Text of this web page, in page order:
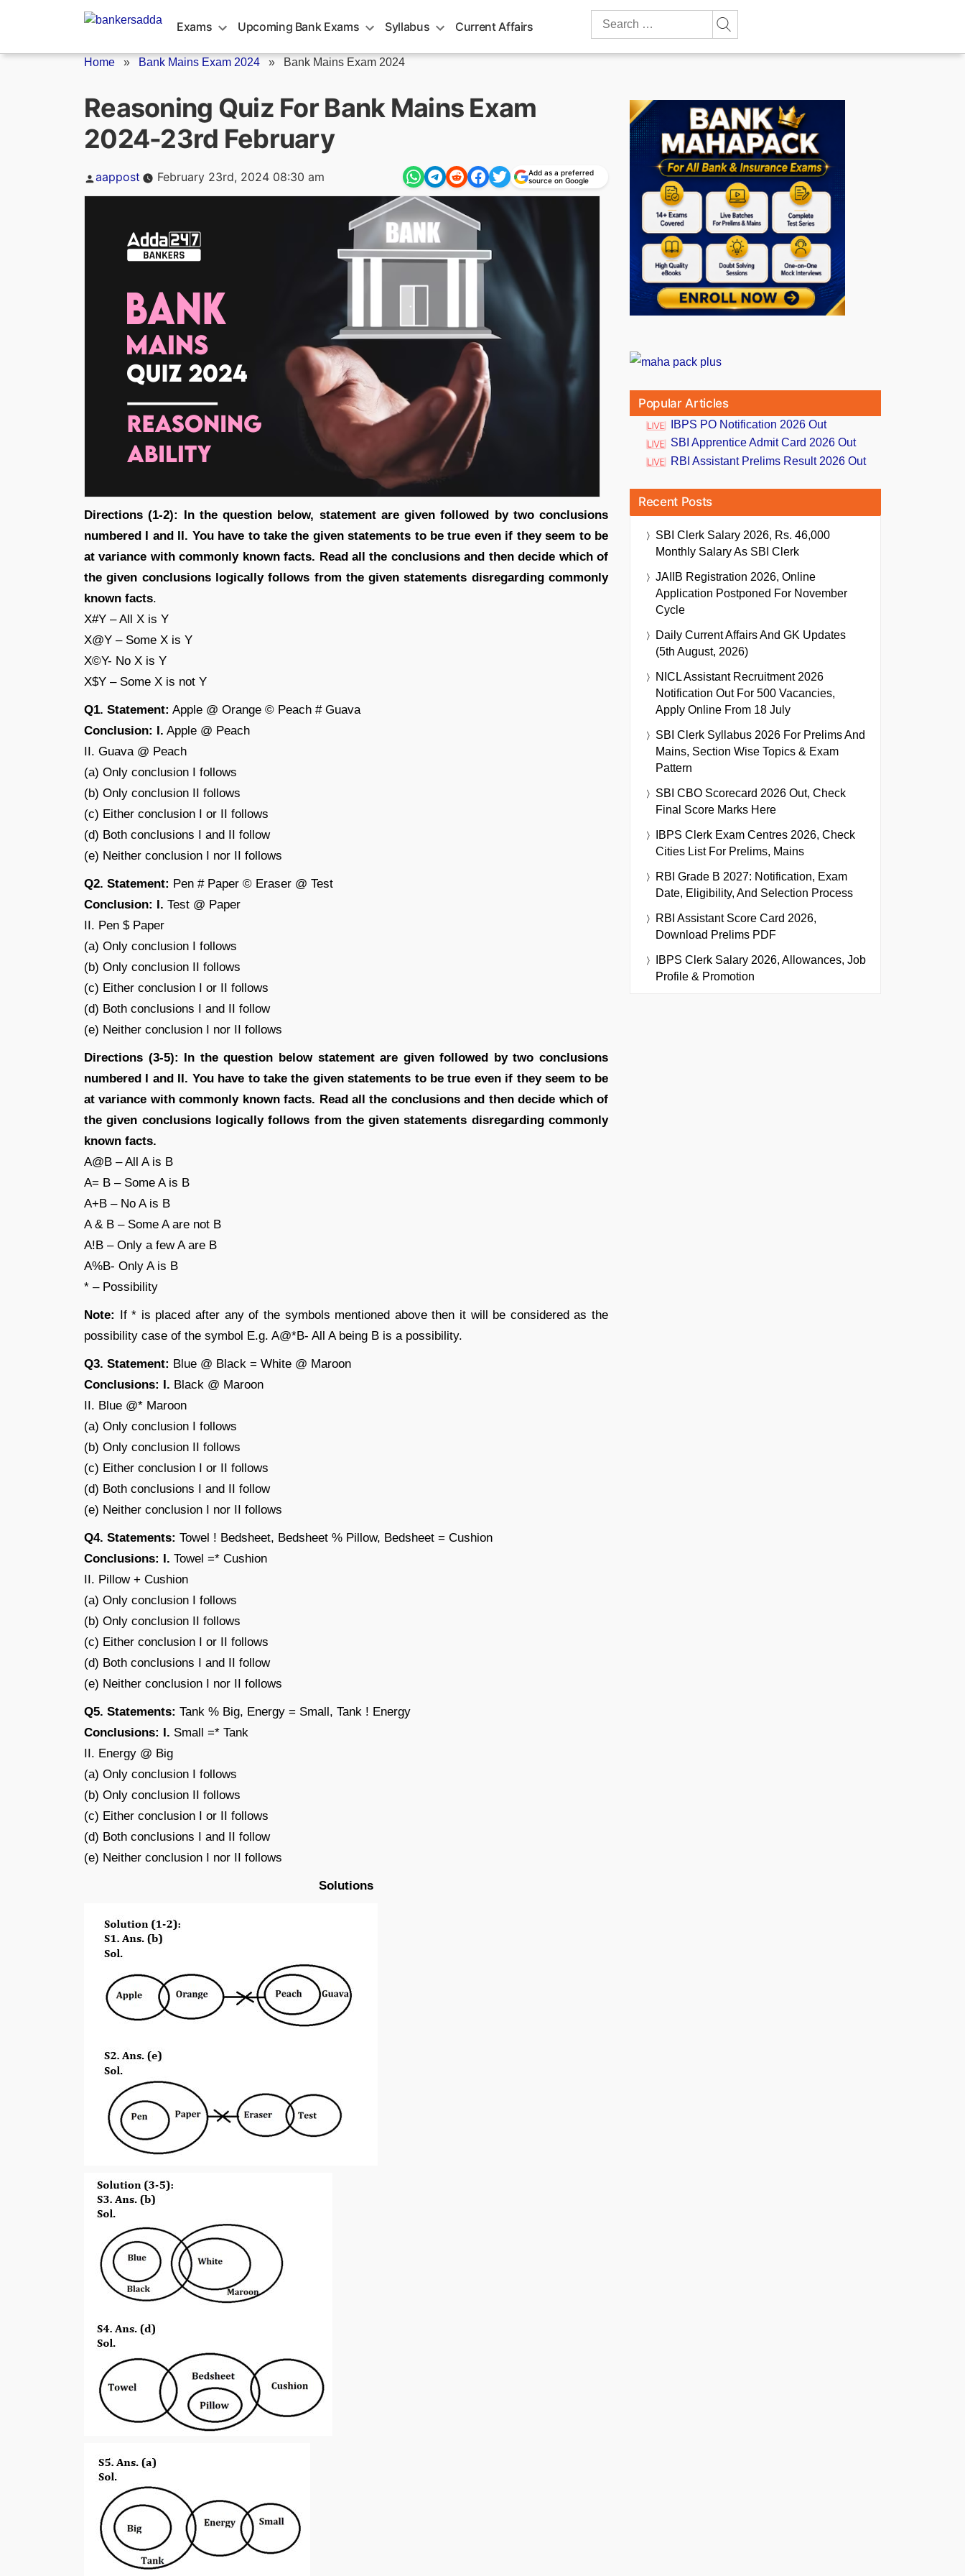
Exams Upcoming Bank Exams Syllabus Current Affairs
Search
Home » Bank Mains Exam 2024 » Bank Mains Exam 2024
Reasoning Quiz For Bank Mains Exam
2024-23rd February
Posted
aappost February 23rd, 2024 08:30 am
Add as a preferred
source on Google
Directions (1-2): In the question below, statement are given followed by two conclusions
numbered I and II. You have to take the given statements to be true even if they seem to be
at variance with commonly known facts. Read all the conclusions and then decide which of
the given conclusions logically follows from the given statements disregarding commonly
known facts.
X#Y – All X is Y
X@Y – Some X is Y
X©Y- No X is Y
X$Y – Some X is not Y
Q1. Statement: Apple @ Orange © Peach # Guava
Conclusion: I. Apple @ Peach
II. Guava @ Peach
(a) Only conclusion I follows
(b) Only conclusion II follows
(c) Either conclusion I or II follows
(d) Both conclusions I and II follow
(e) Neither conclusion I nor II follows
Q2. Statement: Pen # Paper © Eraser @ Test
Conclusion: I. Test @ Paper
II. Pen $ Paper
(a) Only conclusion I follows
(b) Only conclusion II follows
(c) Either conclusion I or II follows
(d) Both conclusions I and II follow
(e) Neither conclusion I nor II follows
Directions (3-5): In the question below statement are given followed by two conclusions
numbered I and II. You have to take the given statements to be true even if they seem to be
at variance with commonly known facts. Read all the conclusions and then decide which of
the given conclusions logically follows from the given statements disregarding commonly
known facts.
A@B – All A is B
A= B – Some A is B
A+B – No A is B
A & B – Some A are not B
A!B – Only a few A are B
A%B- Only A is B
* – Possibility
Note: If * is placed after any of the symbols mentioned above then it will be considered as the
possibility case of the symbol E.g. A@*B- All A being B is a possibility.
Q3. Statement: Blue @ Black = White @ Maroon
Conclusions: I. Black @ Maroon
II. Blue @* Maroon
(a) Only conclusion I follows
(b) Only conclusion II follows
(c) Either conclusion I or II follows
(d) Both conclusions I and II follow
(e) Neither conclusion I nor II follows
Q4. Statements: Towel ! Bedsheet, Bedsheet % Pillow, Bedsheet = Cushion
Conclusions: I. Towel =* Cushion
II. Pillow + Cushion
(a) Only conclusion I follows
(b) Only conclusion II follows
(c) Either conclusion I or II follows
(d) Both conclusions I and II follow
(e) Neither conclusion I nor II follows
Q5. Statements: Tank % Big, Energy = Small, Tank ! Energy
Conclusions: I. Small =* Tank
II. Energy @ Big
(a) Only conclusion I follows
(b) Only conclusion II follows
(c) Either conclusion I or II follows
(d) Both conclusions I and II follow
(e) Neither conclusion I nor II follows
Solutions
Popular Articles
IBPS PO Notification 2026 Out
SBI Apprentice Admit Card 2026 Out
RBI Assistant Prelims Result 2026 Out
Recent Posts
SBI Clerk Salary 2026, Rs. 46,000
Monthly Salary As SBI Clerk
JAIIB Registration 2026, Online
Application Postponed For November
Cycle
Daily Current Affairs And GK Updates
(5th August, 2026)
NICL Assistant Recruitment 2026
Notification Out For 500 Vacancies,
Apply Online From 18 July
SBI Clerk Syllabus 2026 For Prelims And
Mains, Section Wise Topics & Exam
Pattern
SBI CBO Scorecard 2026 Out, Check
Final Score Marks Here
IBPS Clerk Exam Centres 2026, Check
Cities List For Prelims, Mains
RBI Grade B 2027: Notification, Exam
Date, Eligibility, And Selection Process
RBI Assistant Score Card 2026,
Download Prelims PDF
IBPS Clerk Salary 2026, Allowances, Job
Profile & Promotion